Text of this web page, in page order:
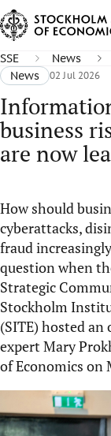
SSE News
News
02 Jul 2026
business
are now
How should
cyberattacks,
fraud
question when
Strategic
Stockholm
(SITE) hosted
expert Mary
of Economics on